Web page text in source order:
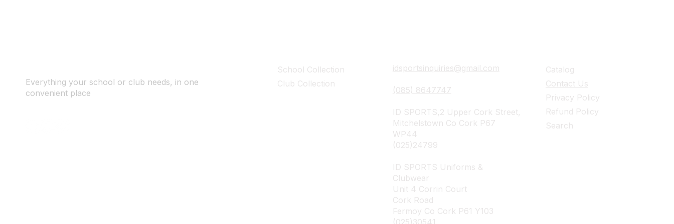
Everything your school or club needs, in one
convenient place
School Collection
Club Collection
idsportsinquiries@gmail.com
(085) 8647747
ID SPORTS,2 Upper Cork Street,
Mitchelstown Co Cork P67
WP44
(025)24799
ID SPORTS Uniforms &
Clubwear
Unit 4 Corrin Court
Cork Road
Fermoy Co Cork P61 Y103
(025)30541
Catalog
Contact Us
Privacy Policy
Refund Policy
Search